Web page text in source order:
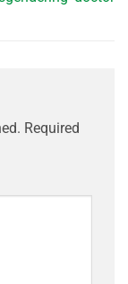
Required